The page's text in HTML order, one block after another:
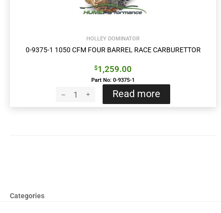
HOLLEY DOMINATOR
0-9375-1 1050 CFM FOUR BARREL RACE CARBURETTOR
$1,259.00
Part No: 0-9375-1
Read more
Categories